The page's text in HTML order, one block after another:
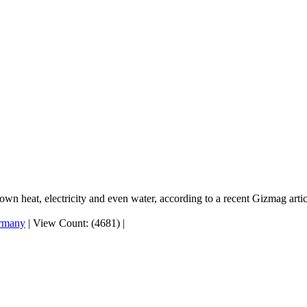
heat, electricity and even water, according to a recent Gizmag
| View Count: (4681) |